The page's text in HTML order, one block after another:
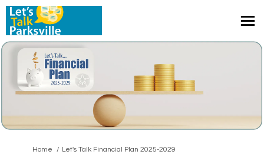
You are here:
Home Let's Talk Financial Plan 2025-2029